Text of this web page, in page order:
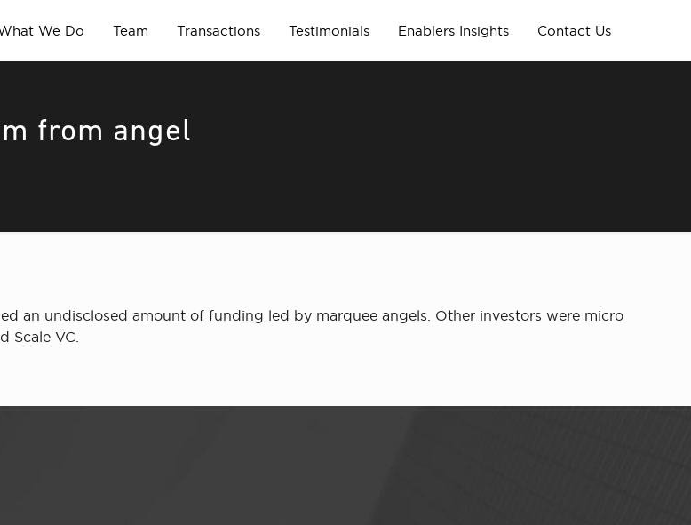
We Do Team Transactions Testimonials Enablers Insights Contact Us
from angel
an undisclosed amount of funding led by marquee angels. Other investors were micro
Scale VC.